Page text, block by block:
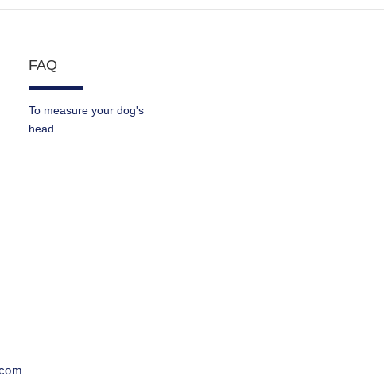
FAQ
To measure your dog's
head